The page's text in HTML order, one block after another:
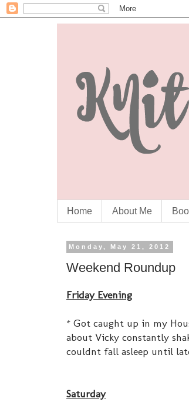
Home About Me
Monday, May 21, 2012
Weekend Roundup
Friday Evening
* Got caught up in my
about Vicky constantly
couldnt fall asleep until
Saturday